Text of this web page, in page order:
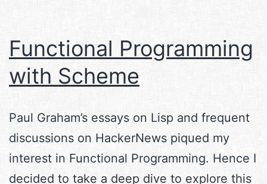
Functional Programming
with Scheme
Paul Graham’s essays on Lisp and frequent
discussions on HackerNews piqued my
interest in Functional Programming. Hence I
decided to take a deep dive to explore this